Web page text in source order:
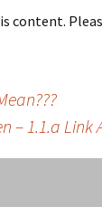
content.
– 1.1.a